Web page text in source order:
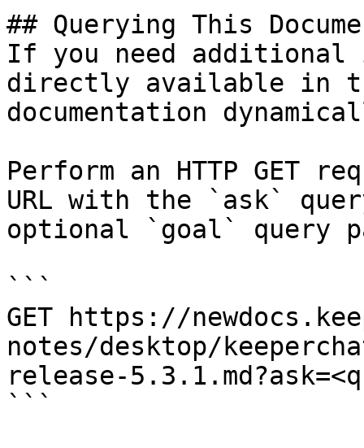
## Querying This
If you need
directly available in
documentation
Perform an HTTP GET
URL with the `ask`
optional `goal` query
```
GET https://
notes/desktop/
release-
```